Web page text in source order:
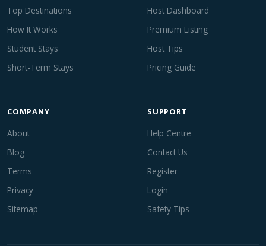
Top Destinations
How It Works
Student Stays
Short-Term Stays
Host Dashboard
Premium Listing
Host Tips
Pricing Guide
COMPANY
About
Blog
Terms
Privacy
Sitemap
SUPPORT
Help Centre
Contact Us
Register
Login
Safety Tips